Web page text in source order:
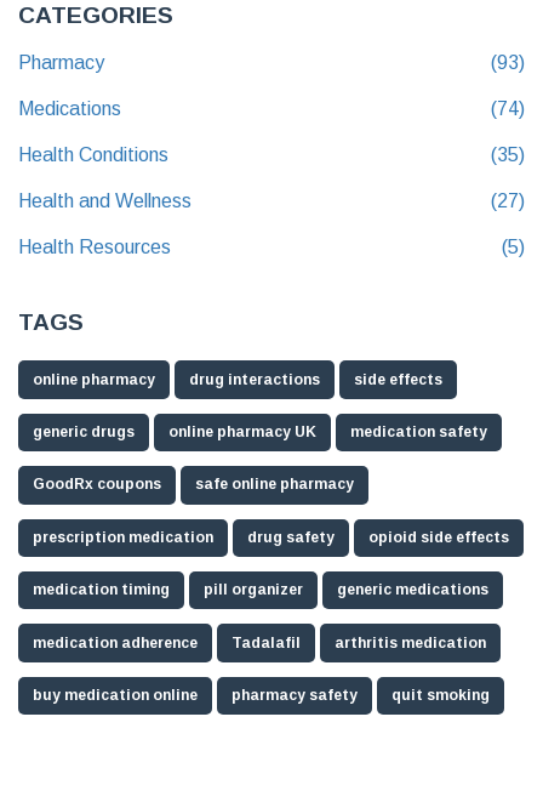
CATEGORIES
Pharmacy (93)
Medications (74)
Health Conditions (35)
Health and Wellness (27)
Health Resources (5)
TAGS
online pharmacy drug interactions side effects
generic drugs online pharmacy UK medication safety
GoodRx coupons safe online pharmacy
prescription medication drug safety opioid side effects
medication timing pill organizer generic medications
medication adherence Tadalafil arthritis medication
buy medication online pharmacy safety quit smoking